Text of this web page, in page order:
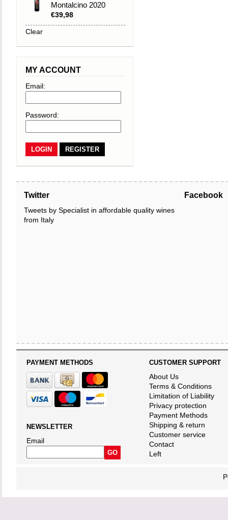
Montalcino 2020
€39,98
Clear
MY ACCOUNT
Email:
Password:
REGISTER
Twitter
Tweets by Specialist in affordable quality wines
from Italy
Facebook
PAYMENT METHODS
NEWSLETTER
Email
CUSTOMER SUPPORT
About Us
Terms & Conditions
Limitation of Liability
Privacy protection
Payment Methods
Shipping & return
Customer service
Contact
Left